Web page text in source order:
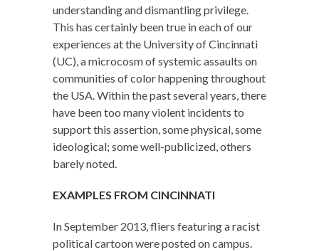
understanding and dismantling privilege.
This has certainly been true in each of our
experiences at the University of Cincinnati
(UC), a microcosm of systemic assaults on
communities of color happening throughout
the USA. Within the past several years, there
have been too many violent incidents to
support this assertion, some physical, some
ideological; some well-publicized, others
barely noted.
EXAMPLES FROM CINCINNATI
In September 2013, fliers featuring a racist
political cartoon were posted on campus.